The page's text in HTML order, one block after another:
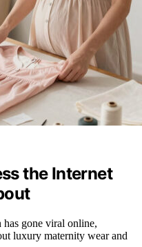
the Internet
gone viral online,
luxury maternity wear and